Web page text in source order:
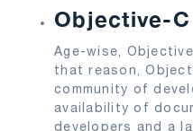
Objective-
Age-wise,
that reason,
community of
availability of
developers and a